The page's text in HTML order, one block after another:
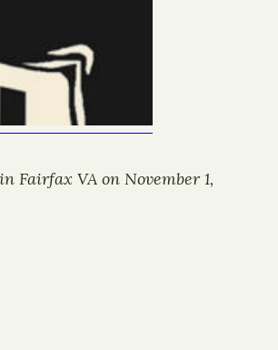
Fairfax VA on November 1,